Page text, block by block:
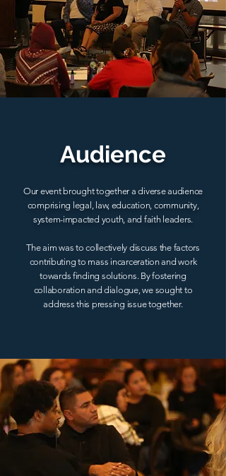
Audience
Our event brought together a diverse audience
comprising legal, law, education, community,
system-impacted youth, and faith leaders.
The aim was to collectively discuss the factors
contributing to mass incarceration and work
towards finding solutions. By fostering
collaboration and dialogue, we sought to
address this pressing issue together.